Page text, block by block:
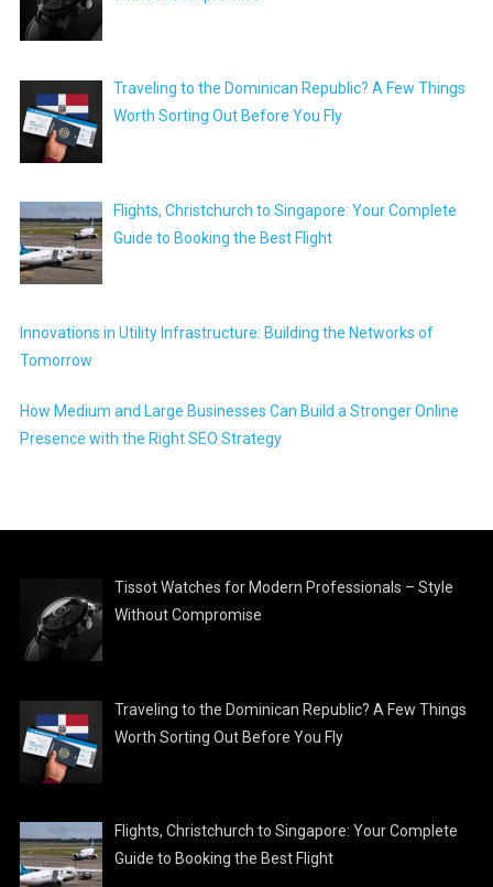
Traveling to the Dominican Republic? A Few Things
Worth Sorting Out Before You Fly
Flights, Christchurch to Singapore: Your Complete
Guide to Booking the Best Flight
Innovations in Utility Infrastructure: Building the Networks of
Tomorrow
How Medium and Large Businesses Can Build a Stronger Online
Presence with the Right SEO Strategy
Tissot Watches for Modern Professionals – Style
Without Compromise
Traveling to the Dominican Republic? A Few Things
Worth Sorting Out Before You Fly
Flights, Christchurch to Singapore: Your Complete
Guide to Booking the Best Flight